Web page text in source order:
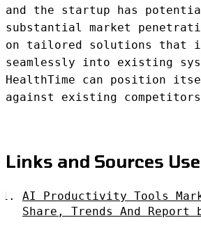
and the startup has
substantial market
on tailored solutions that
seamlessly into existing
HealthTime can position
against existing
Links and Sources
AI Productivity Tools
Share, Trends And Report